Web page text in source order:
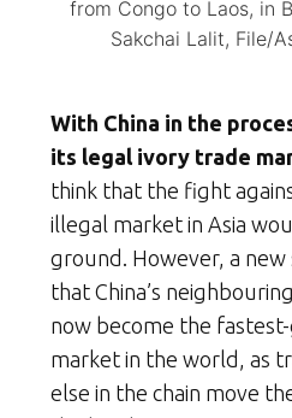
from Congo to Laos, in
Sakchai Lalit, File/
With China in the
its legal ivory trade
think that the fight
illegal market in Asia
ground. However, a new
that China’s
now become the
market in the world, as
else in the chain move